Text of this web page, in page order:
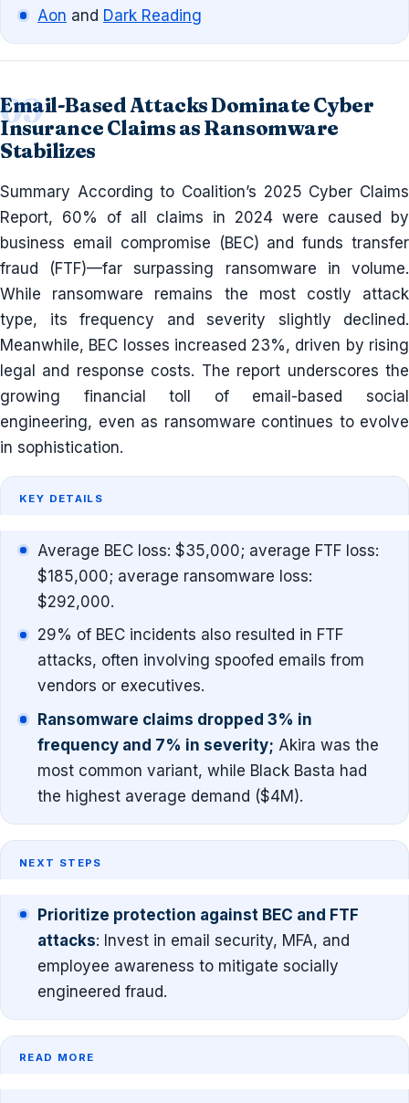
Aon and Dark Reading
Email-Based Attacks Dominate Cyber
Insurance Claims as Ransomware
Stabilizes
Summary According to Coalition’s 2025 Cyber Claims
Report, 60% of all claims in 2024 were caused by
business email compromise (BEC) and funds transfer
fraud (FTF)—far surpassing ransomware in volume.
While ransomware remains the most costly attack
type, its frequency and severity slightly declined.
Meanwhile, BEC losses increased 23%, driven by rising
legal and response costs. The report underscores the
growing financial toll of email-based social
engineering, even as ransomware continues to evolve
in sophistication.
KEY DETAILS
Average BEC loss: $35,000; average FTF loss:
$185,000; average ransomware loss:
$292,000.
29% of BEC incidents also resulted in FTF
attacks, often involving spoofed emails from
vendors or executives.
Ransomware claims dropped 3% in
frequency and 7% in severity; Akira was the
most common variant, while Black Basta had
the highest average demand ($4M).
NEXT STEPS
Prioritize protection against BEC and FTF
attacks: Invest in email security, MFA, and
employee awareness to mitigate socially
engineered fraud.
READ MORE